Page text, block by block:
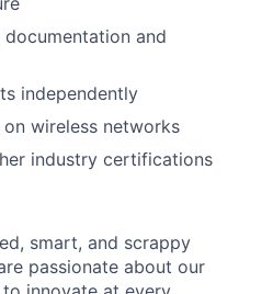
and
independently
wireless networks
industry certifications
smart, and scrappy
passionate about our